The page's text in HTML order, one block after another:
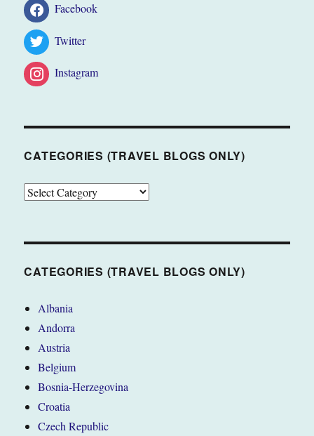
Facebook
Twitter
Instagram
CATEGORIES (TRAVEL BLOGS ONLY)
CATEGORIES
CATEGORIES (TRAVEL BLOGS ONLY)
Albania
Andorra
Austria
Belgium
Bosnia-Herzegovina
Croatia
Czech Republic